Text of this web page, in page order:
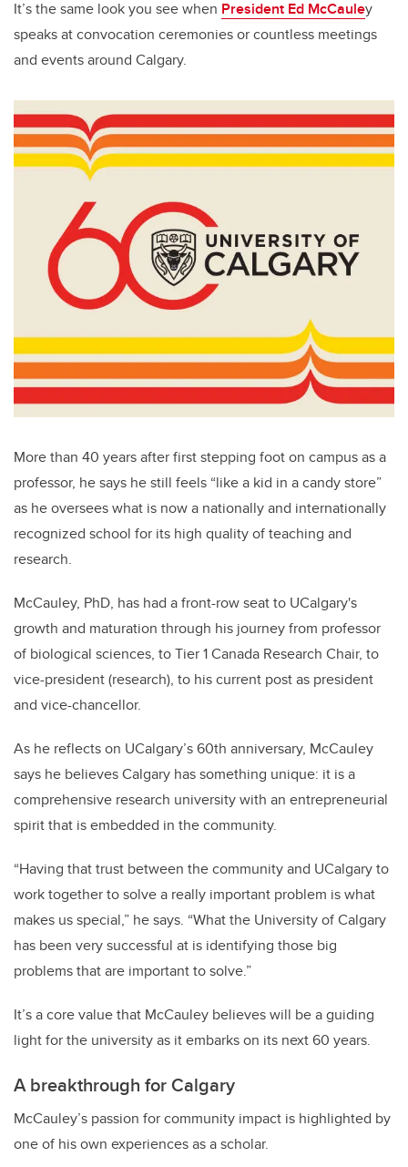
It’s the same look you see when President Ed McCauley
speaks at convocation ceremonies or countless meetings
and events around Calgary.
More than 40 years after first stepping foot on campus as a
professor, he says he still feels “like a kid in a candy store”
as he oversees what is now a nationally and internationally
recognized school for its high quality of teaching and
research.
McCauley, PhD, has had a front-row seat to UCalgary's
growth and maturation through his journey from professor
of biological sciences, to Tier 1 Canada Research Chair, to
vice-president (research), to his current post as president
and vice-chancellor.
As he reflects on UCalgary’s 60th anniversary, McCauley
says he believes Calgary has something unique: it is a
comprehensive research university with an entrepreneurial
spirit that is embedded in the community.
“Having that trust between the community and UCalgary to
work together to solve a really important problem is what
makes us special,” he says. “What the University of Calgary
has been very successful at is identifying those big
problems that are important to solve.”
It’s a core value that McCauley believes will be a guiding
light for the university as it embarks on its next 60 years.
A breakthrough for Calgary
McCauley’s passion for community impact is highlighted by
one of his own experiences as a scholar.